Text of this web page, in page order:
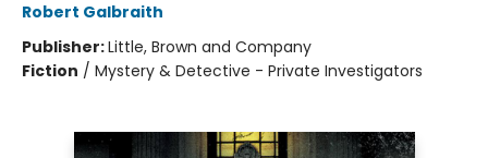
Robert Galbraith
Publisher:Little, Brown and Company
Fiction / Mystery & Detective - Private Investigators